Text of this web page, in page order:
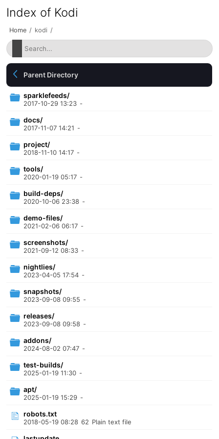
Index of Kodi
Home / kodi /
Parent Directory
sparklefeeds/
2017-10-29 13:23 -
docs/
2017-11-07 14:21 -
project/
2018-11-10 14:17 -
tools/
2020-01-19 05:17 -
build-deps/
2020-10-06 23:38 -
demo-files/
2021-02-06 06:17 -
screenshots/
2021-09-12 08:33 -
nightlies/
2023-04-05 17:54 -
snapshots/
2023-09-08 09:55 -
releases/
2023-09-08 09:58 -
addons/
2024-08-02 07:47 -
test-builds/
2025-01-19 11:30 -
apt/
2025-01-19 15:29 -
robots.txt
2018-05-19 08:28 62 Plain text file